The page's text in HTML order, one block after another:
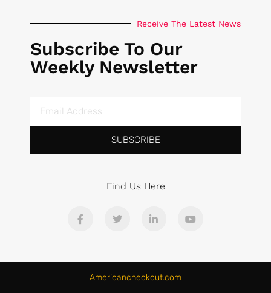
Receive The Latest News
Subscribe To Our
Weekly Newsletter
SUBSCRIBE
Find Us Here
Americancheckout.com